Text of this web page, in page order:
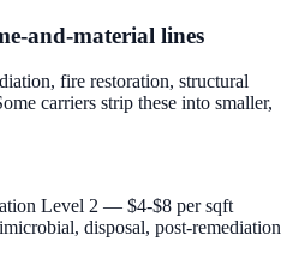
and-material lines
fire restoration, structural
carriers strip these into smaller,
Level 2 — $4-$8 per sqft
disposal, post-remediation